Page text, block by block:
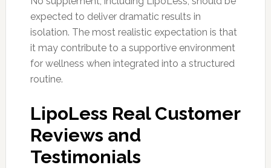
expected to deliver dramatic results in
isolation. The most realistic expectation is that
it may contribute to a supportive environment
for wellness when integrated into a structured
routine.
LipoLess Real Customer
Reviews and
Testimonials